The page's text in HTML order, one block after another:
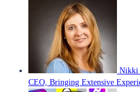
Nikki
CEO, Bringing Extensive